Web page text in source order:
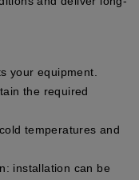
your equipment.
the required
temperatures and
: installation can be